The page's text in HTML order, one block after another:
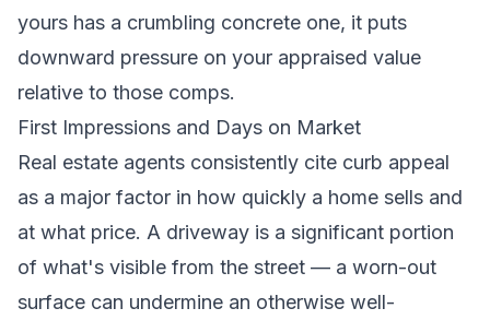
yours has a crumbling concrete one, it puts
downward pressure on your appraised value
relative to those comps.
First Impressions and Days on Market
Real estate agents consistently cite curb appeal
as a major factor in how quickly a home sells and
at what price. A driveway is a significant portion
of what's visible from the street — a worn-out
surface can undermine an otherwise well-